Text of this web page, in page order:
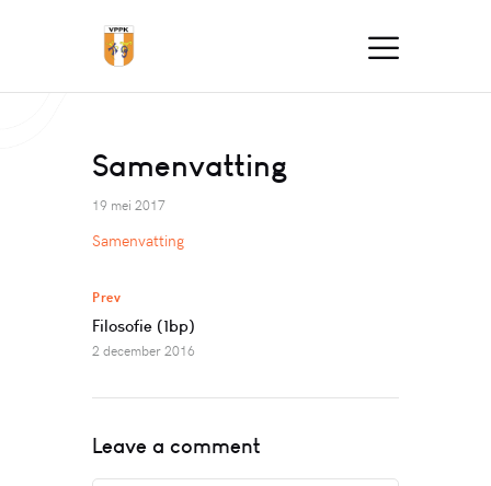
Samenvatting
19 mei 2017
Samenvatting
Prev
Filosofie (1bp)
2 december 2016
Leave a comment